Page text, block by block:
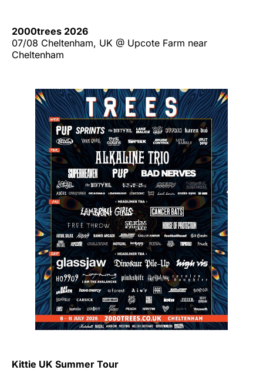
2000trees 2026
07/08 Cheltenham, UK @ Upcote Farm near
Cheltenham
Kittie UK Summer Tour